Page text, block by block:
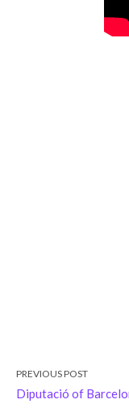
PREVIOUS POST
Diputació of